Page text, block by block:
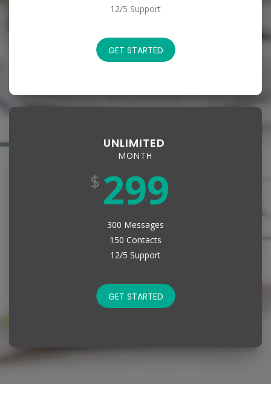
12/5 Support
GET STARTED
UNLIMITED
MONTH
$ 299
300 Messages
150 Contacts
12/5 Support
GET STARTED